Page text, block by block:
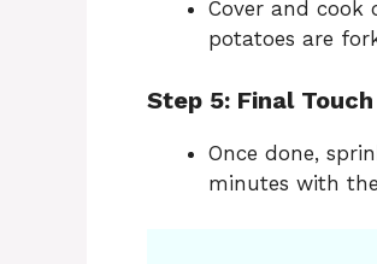
Cover and cook
potatoes are
Step 5: Final Touch
Once done,
minutes with